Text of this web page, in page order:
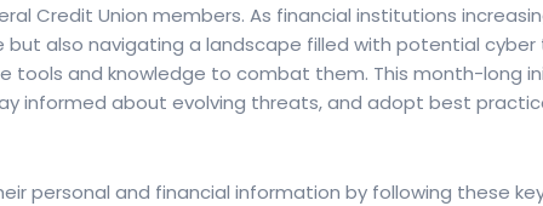
Credit Union members. As financial institutions
but also navigating a landscape filled with potential
tools and knowledge to combat them. This month-long
informed about evolving threats, and adopt best
personal and financial information by following these